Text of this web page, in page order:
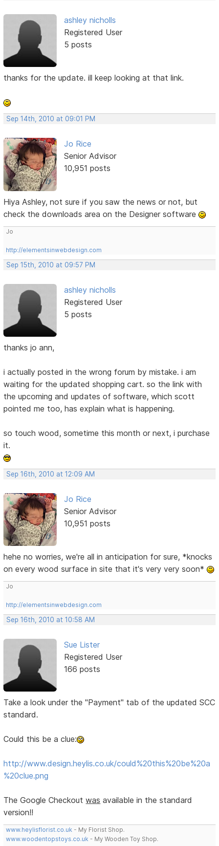
ashley nicholls
Registered User
5 posts
thanks for the update. ill keep looking at that link.
Sep 14th, 2010 at 09:01 PM
Jo Rice
Senior Advisor
10,951 posts
Hiya Ashley, not sure if you saw the news or not, but
check the downloads area on the Designer software
Jo
http://elementsinwebdesign.com
Sep 15th, 2010 at 09:57 PM
ashley nicholls
Registered User
5 posts
thanks jo ann,
i actually posted in the wrong forum by mistake. i am
waiting for the updated shopping cart. so the link with
the upcoming and updates of software, which scott
pointed me too, has explain what is happening.
so touch wood, sometime this month or next, i purchase
it.
Sep 16th, 2010 at 12:09 AM
Jo Rice
Senior Advisor
10,951 posts
hehe no worries, we're all in anticipation for sure, *knocks
on every wood surface in site that it's very very soon*
Jo
http://elementsinwebdesign.com
Sep 16th, 2010 at 10:58 AM
Sue Lister
Registered User
166 posts
Take a look under the "Payment" tab of the updated SCC
standard.
Could this be a clue:
http://www.design.heylis.co.uk/could%20this%20be%20a
%20clue.png
The Google Checkoutwas available in the standard
version!!
www.heylisflorist.co.uk - My Florist Shop.
www.woodentopstoys.co.uk - My Wooden Toy Shop.